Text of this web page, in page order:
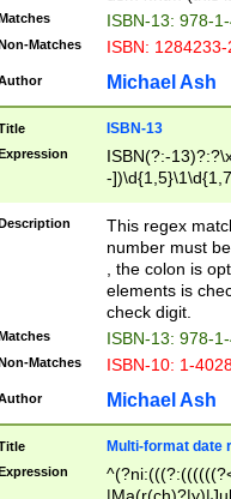
ISBN-13: 978-
Matches ISBN:
Michael Ash
ISBN-13
ISBN(?:-
-
This regex
number must
, the colon is
elements is
check digit.
ISBN-13: 978-
Matches ISBN-10: 1-
Michael Ash
Multi-format date